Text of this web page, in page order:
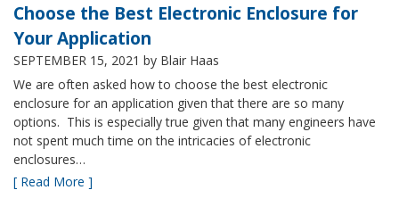
Choose the Best Electronic Enclosure for
Your Application
SEPTEMBER 15, 2021 by Blair Haas
We are often asked how to choose the best electronic
enclosure for an application given that there are so many
options. This is especially true given that many engineers have
not spent much time on the intricacies of electronic
enclosures…
[ Read More ]